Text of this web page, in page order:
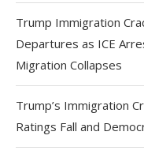
Trump Immigration
Departures as ICE
Migration Collapses
Trump’s Immigration
Ratings Fall and